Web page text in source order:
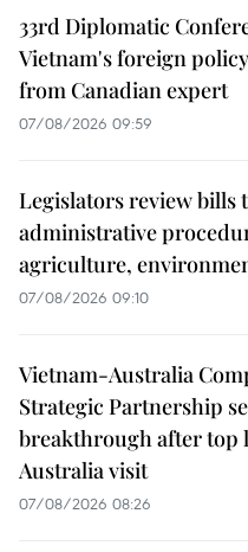
33rd Diplomatic
Vietnam's foreign
from Canadian expert
07/08/2026 09:59
Legislators review bills
administrative
agriculture,
07/08/2026 09:10
Vietnam-Australia
Strategic Partnership
breakthrough after top
Australia visit
07/08/2026 08:26